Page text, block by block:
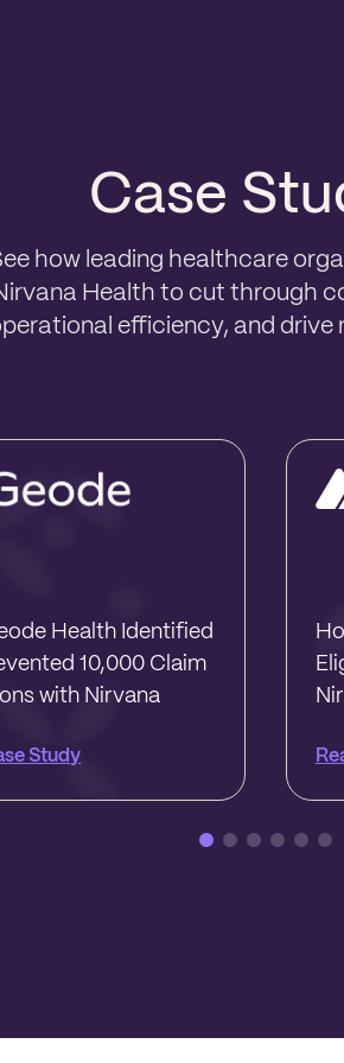
Case
how leading healthcare
Health to cut through
efficiency, and drive
Health Identified
10,000 Claim
with Nirvana
Study